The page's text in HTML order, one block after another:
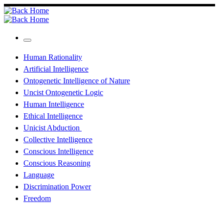
Skip
to
content
Menu
Human Rationality
Artificial Intelligence
Ontogenetic Intelligence of Nature
Uncist Ontogenetic Logic
Human Intelligence
Ethical Intelligence
Unicist Abduction
Collective Intelligence
Conscious Intelligence
Conscious Reasoning
Language
Discrimination Power
Freedom